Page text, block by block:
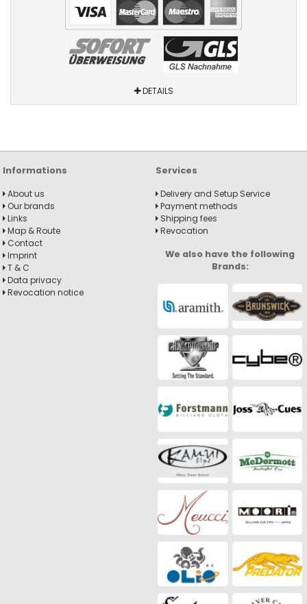
DETAILS
Informations
About us
Our brands
Links
Map & Route
Contact
Imprint
T & C
Data privacy
Revocation notice
Services
Delivery and Setup Service
Payment methods
Shipping fees
Revocation
We also have the following
Brands: